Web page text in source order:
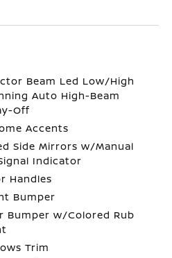
Beam Led Low/High
Auto High-Beam
Off
Accents
Side Mirrors w/Manual
Indicator
Handles
Bumper
Bumper w/Colored Rub
Trim